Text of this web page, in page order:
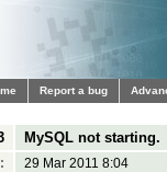
Report a bug
MySQL not starting.
29 Mar 2011 8:04